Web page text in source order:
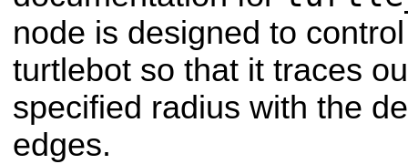
node is designed to
turtlebot so that it traces
specified radius with the
edges.